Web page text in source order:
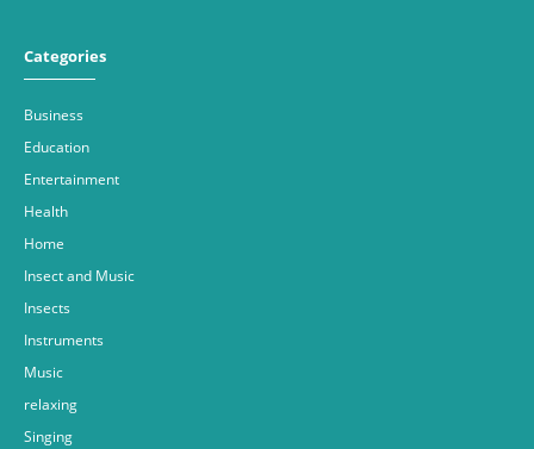
Categories
Business
Education
Entertainment
Health
Home
Insect and Music
Insects
Instruments
Music
relaxing
Singing